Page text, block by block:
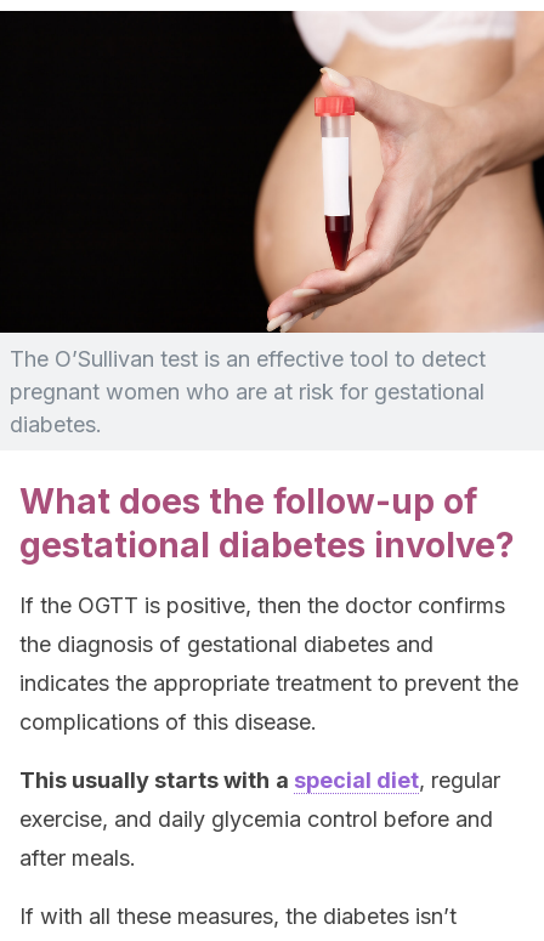
The O’Sullivan test is an effective tool to detect
pregnant women who are at risk for gestational
diabetes.
What does the follow-up of
gestational diabetes involve?
If the OGTT is positive, then the doctor confirms
the diagnosis of gestational diabetes and
indicates the appropriate treatment to prevent the
complications of this disease.
This usually starts with a special diet, regular
exercise, and daily glycemia control before and
after meals.
If with all these measures, the diabetes isn’t